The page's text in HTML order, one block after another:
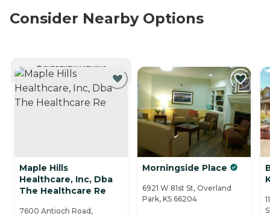
Consider Nearby Options
CURRENTLY VIEWING
Maple Hills
Healthcare, Inc, Dba
The Healthcare Re
7600 Antioch Road,
Morningside Place
6921 W 81st St, Overland
Park, KS 66204